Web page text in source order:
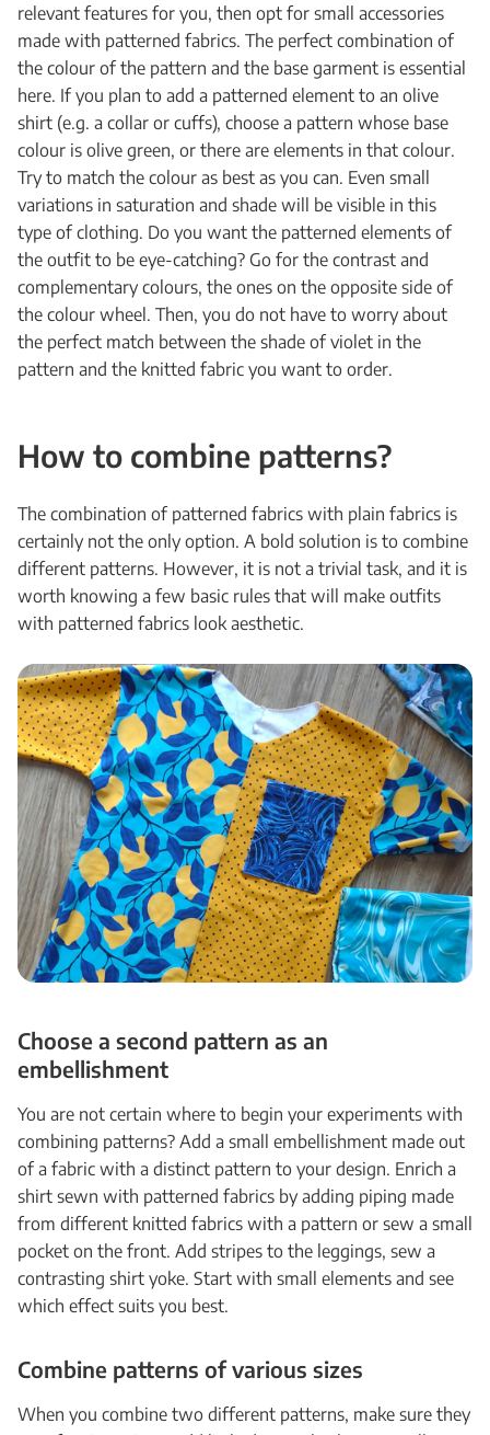
relevant features for you, then opt for small accessories
made with patterned fabrics. The perfect combination of
the colour of the pattern and the base garment is essential
here. If you plan to add a patterned element to an olive
shirt (e.g. a collar or cuffs), choose a pattern whose base
colour is olive green, or there are elements in that colour.
Try to match the colour as best as you can. Even small
variations in saturation and shade will be visible in this
type of clothing. Do you want the patterned elements of
the outfit to be eye-catching? Go for the contrast and
complementary colours, the ones on the opposite side of
the colour wheel. Then, you do not have to worry about
the perfect match between the shade of violet in the
pattern and the knitted fabric you want to order.
How to combine patterns?
The combination of patterned fabrics with plain fabrics is
certainly not the only option. A bold solution is to combine
different patterns. However, it is not a trivial task, and it is
worth knowing a few basic rules that will make outfits
with patterned fabrics look aesthetic.
Choose a second pattern as an
embellishment
You are not certain where to begin your experiments with
combining patterns? Add a small embellishment made out
of a fabric with a distinct pattern to your design. Enrich a
shirt sewn with patterned fabrics by adding piping made
from different knitted fabrics with a pattern or sew a small
pocket on the front. Add stripes to the leggings, sew a
contrasting shirt yoke. Start with small elements and see
which effect suits you best.
Combine patterns of various sizes
When you combine two different patterns, make sure they